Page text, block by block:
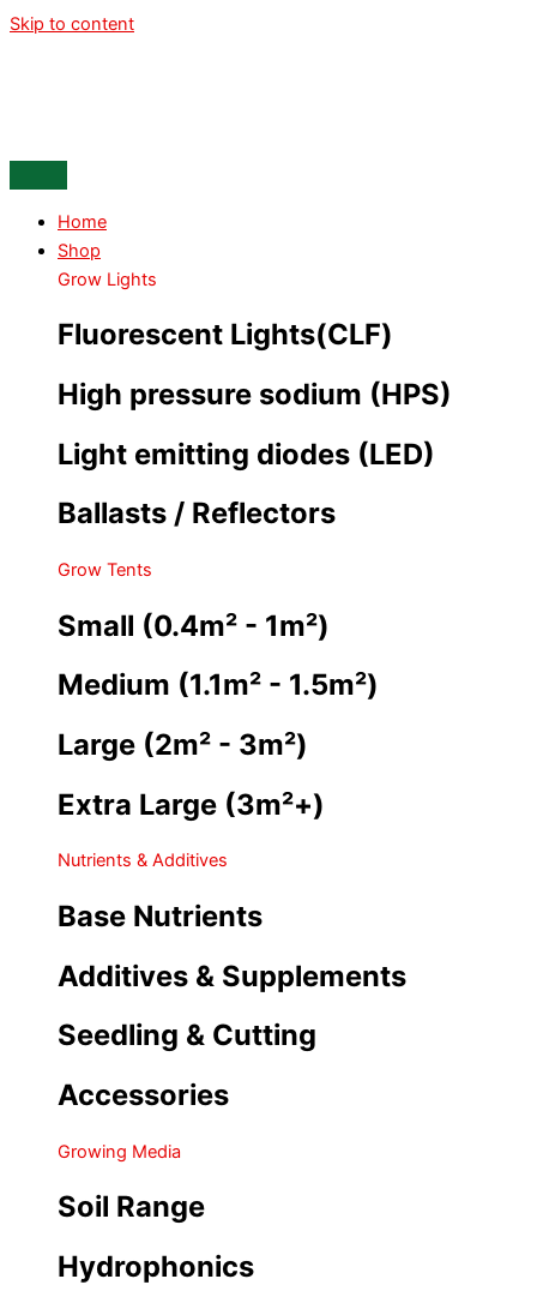
Skip to content
Home
Shop
Grow Lights
Fluorescent Lights(CLF)
High pressure sodium (HPS)
Light emitting diodes (LED)
Ballasts / Reflectors
Grow Tents
Small (0.4m² - 1m²)
Medium (1.1m² - 1.5m²)
Large (2m² - 3m²)
Extra Large (3m²+)
Nutrients & Additives
Base Nutrients
Additives & Supplements
Seedling & Cutting
Accessories
Growing Media
Soil Range
Hydrophonics